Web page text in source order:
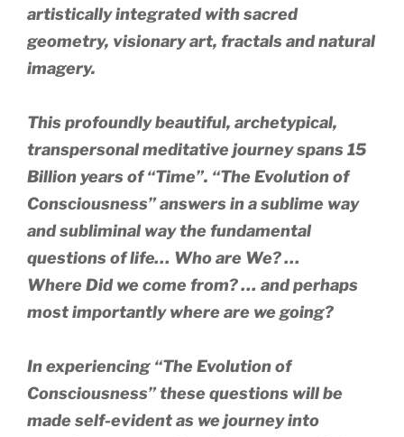
artistically integrated with sacred
geometry, visionary art, fractals and natural
imagery.
This profoundly beautiful, archetypical,
transpersonal meditative journey spans 15
Billion years of “Time”. “The Evolution of
Consciousness” answers in a sublime way
and subliminal way the fundamental
questions of life… Who are We? …
Where Did we come from? … and perhaps
most importantly where are we going?
In experiencing “The Evolution of
Consciousness” these questions will be
made self-evident as we journey into